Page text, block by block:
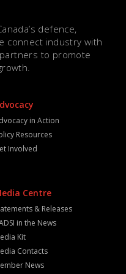
defence,
connect industry with
to promote
in Action
Resources
Involved
Centre
& Releases
in the News
Kit
Contacts
News